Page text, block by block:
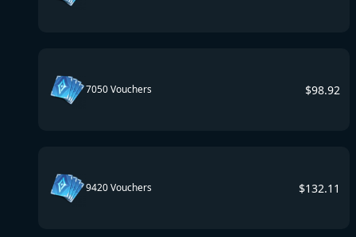
7050 Vouchers $98.92
9420 Vouchers $132.11